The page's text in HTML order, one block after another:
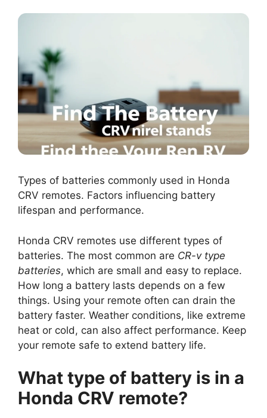
Types of batteries commonly used in Honda
CRV remotes. Factors influencing battery
lifespan and performance.
Honda CRV remotes use different types of
batteries. The most common are CR-v type
batteries, which are small and easy to replace.
How long a battery lasts depends on a few
things. Using your remote often can drain the
battery faster. Weather conditions, like extreme
heat or cold, can also affect performance. Keep
your remote safe to extend battery life.
What type of battery is in a
Honda CRV remote?